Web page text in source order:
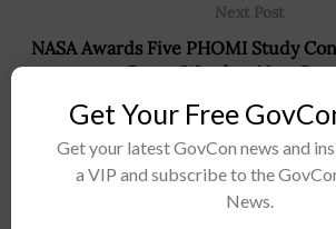
Next Post
NASA Awards Five PHOMI Study
Space Weather Next
Recommended For You
Get Your Free
Get your latest GovCon news and
a VIP and subscribe to the
News.